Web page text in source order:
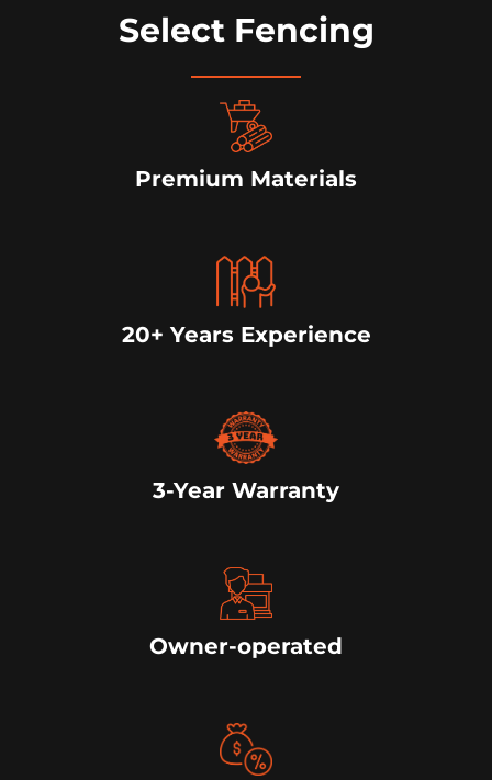
Select Fencing
Premium Materials
20+ Years Experience
3-Year Warranty
Owner-operated